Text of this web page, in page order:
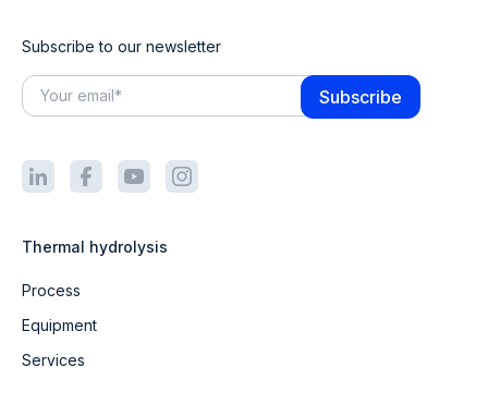
Subscribe to our newsletter
Thermal hydrolysis
Process
Equipment
Services